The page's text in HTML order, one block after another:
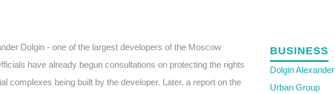
Dolgin - one of the largest developers of the Moscow
have already begun consultations on protecting the rights
complexes being built by the developer. Later, a report on the
BUSINESS
Dolgin Alexander
Urban Group